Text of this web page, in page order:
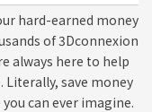
hard-earned money
of 3Dconnexion
always here to help
Literally, save money
can ever imagine.